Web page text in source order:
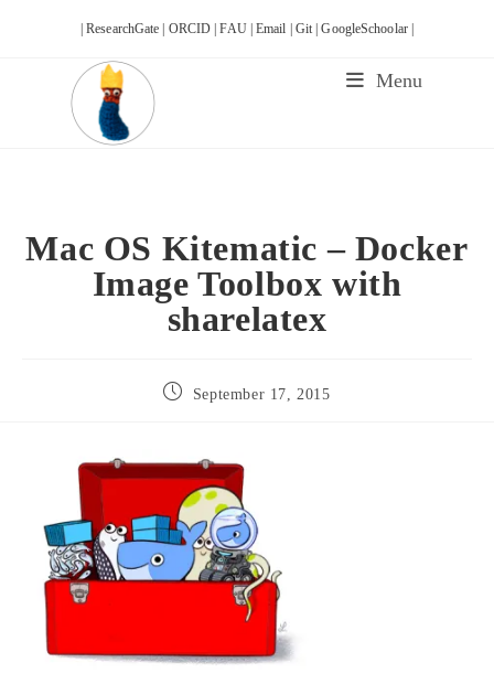
| ResearchGate | ORCID |FAU |Email | Git |GoogleSchoolar |
Menu
Mac OS Kitematic – Docker
Image Toolbox with
sharelatex
Post
September 17, 2015